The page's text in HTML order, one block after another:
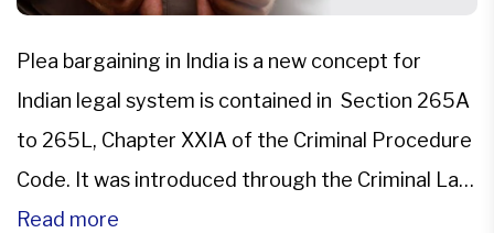
Plea bargaining in India is a new concept for
Indian legal system is contained in Section 265A
to 265L, Chapter XXIA of the Criminal Procedure
Code. It was introduced through the Criminal Law
(Amendment) Act, 2005. This changed the face
Read more